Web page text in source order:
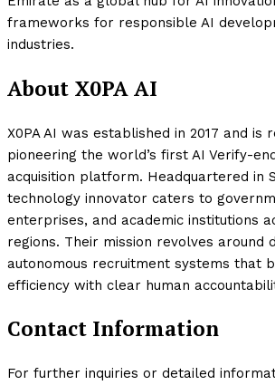
frameworks for responsible AI
industries.
About X0PA AI
X0PA AI was established in 2017 and is
pioneering the world’s first AI Verify-
acquisition platform. Headquartered in
technology innovator caters to
enterprises, and academic institutions
regions. Their mission revolves around
autonomous recruitment systems that
efficiency with clear human
Contact Information
For further inquiries or detailed